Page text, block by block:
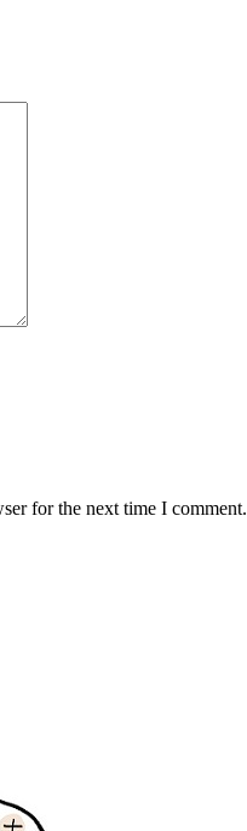
for the next time I comment.